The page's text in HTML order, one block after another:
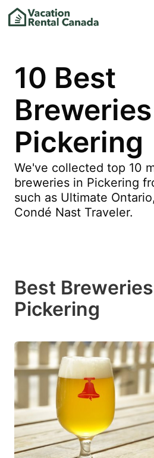
10 Best
Pickering
We've collected top 10
breweries in Pickering
such as Ultimate
Condé Nast Traveler.
Best
Pickering